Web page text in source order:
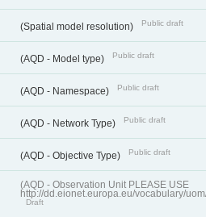
(Spatial model resolution) Public draft
(AQD - Model type) Public draft
(AQD - Namespace) Public draft
(AQD - Network Type) Public draft
(AQD - Objective Type) Public draft
(AQD - Observation Unit PLEASE USE
http://dd.eionet.europa.eu/vocabulary/
Draft